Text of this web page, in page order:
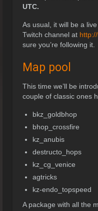
UTC.
As usual, it will be a
Twitch channel at
sure you’re following it.
Map pool
This time we’ll be
couple of classic ones
bkz_goldbhop
bhop_crossfire
kz_anubis
destructo_hops
kz_cg_venice
agtricks
kz-endo_topspeed
A package with all the